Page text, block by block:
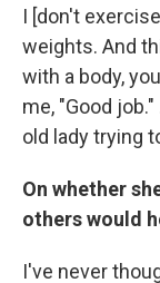
I [don't
weights. And
with a body,
me, "Good
old lady trying
On whether
others would
I've never